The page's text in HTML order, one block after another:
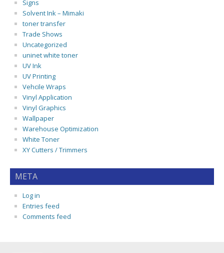
Signs
Solvent Ink – Mimaki
toner transfer
Trade Shows
Uncategorized
uninet white toner
UV Ink
UV Printing
Vehcile Wraps
Vinyl Application
Vinyl Graphics
Wallpaper
Warehouse Optimization
White Toner
XY Cutters / Trimmers
META
Log in
Entries feed
Comments feed